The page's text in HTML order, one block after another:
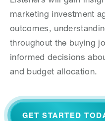
marketing investment
outcomes,
throughout the buying
informed decisions
and budget allocation.
GET STARTED